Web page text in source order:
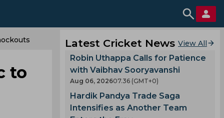
to
Latest Cricket News View All
Robin Uthappa Calls for Patience
with Vaibhav Sooryavanshi
Aug 06, 202607.36 (GMT+0)
Hardik Pandya Trade Saga
Intensifies as Another Team